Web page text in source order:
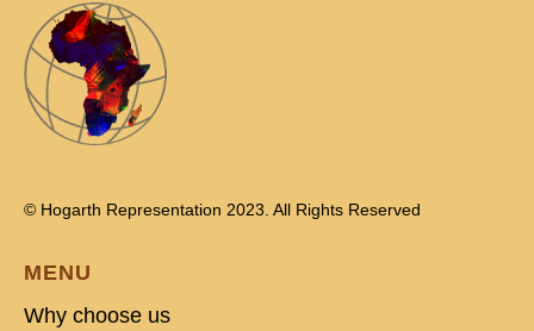
© Hogarth Representation 2023. All Rights Reserved
MENU
Why choose us